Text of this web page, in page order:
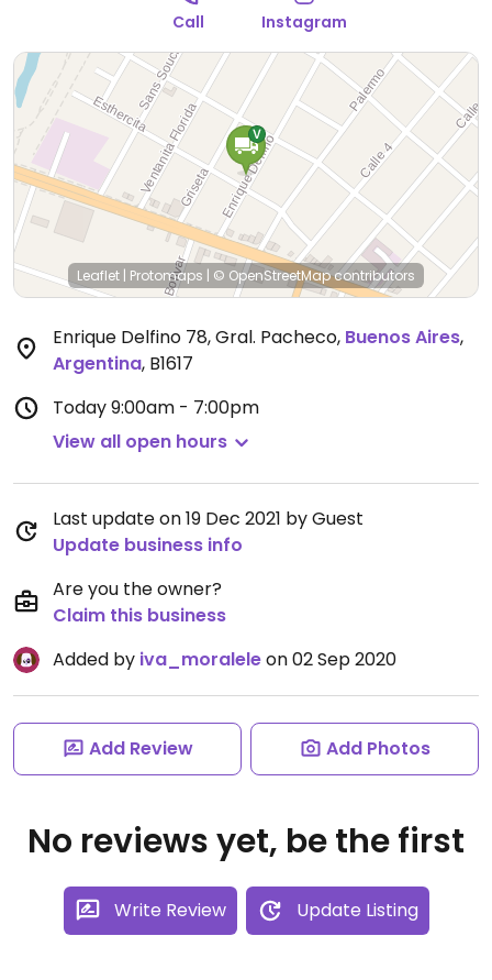
Call Instagram
Leaflet | Protomaps | © OpenStreetMapcontributors
Enrique Delfino 78, Gral. Pacheco, Buenos Aires,
Argentina, B1617
Today9:00am - 7:00pm
View all open hours
Last update on 19 Dec 2021 by Guest
Update business info
Are you the owner?
Claim this business
Added by iva_moraleleon 02 Sep 2020
Add Review Add Photos
No reviews yet, be the first
Write Review Update Listing